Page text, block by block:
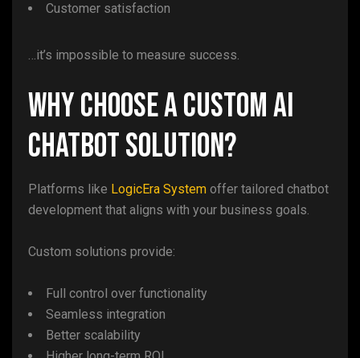
Customer satisfaction
…it’s impossible to measure success.
Why Choose a Custom AI
Chatbot Solution?
Platforms like LogicEra System offer tailored chatbot
development that aligns with your business goals.
Custom solutions provide:
Full control over functionality
Seamless integration
Better scalability